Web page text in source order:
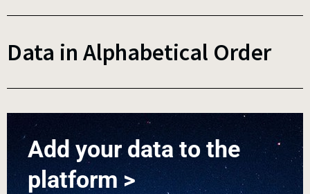
Data in Alphabetical Order
Add your data to the
platform >